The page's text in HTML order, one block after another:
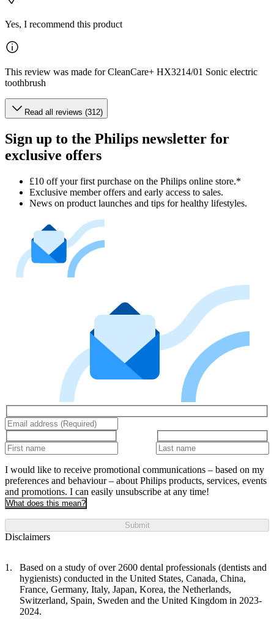
Yes, I recommend this product
This review was made for CleanCare+ HX3214/01 Sonic electric
toothbrush
Read all reviews (312)
Sign up to the Philips newsletter for
exclusive offers
£10 off your first purchase on the Philips online store.*
Exclusive member offers and early access to sales.
News on product launches and tips for healthy lifestyles.
I would like to receive promotional communications – based on my
preferences and behaviour – about Philips products, services, events
and promotions. I can easily unsubscribe at any time!
What does this mean?
Submit
Disclaimers
Based on a study of over 2600 dental professionals (dentists and
hygienists) conducted in the United States, Canada, China,
France, Germany, Italy, Japan, Korea, the Netherlands,
Switzerland, Spain, Sweden and the United Kingdom in 2023-
2024.